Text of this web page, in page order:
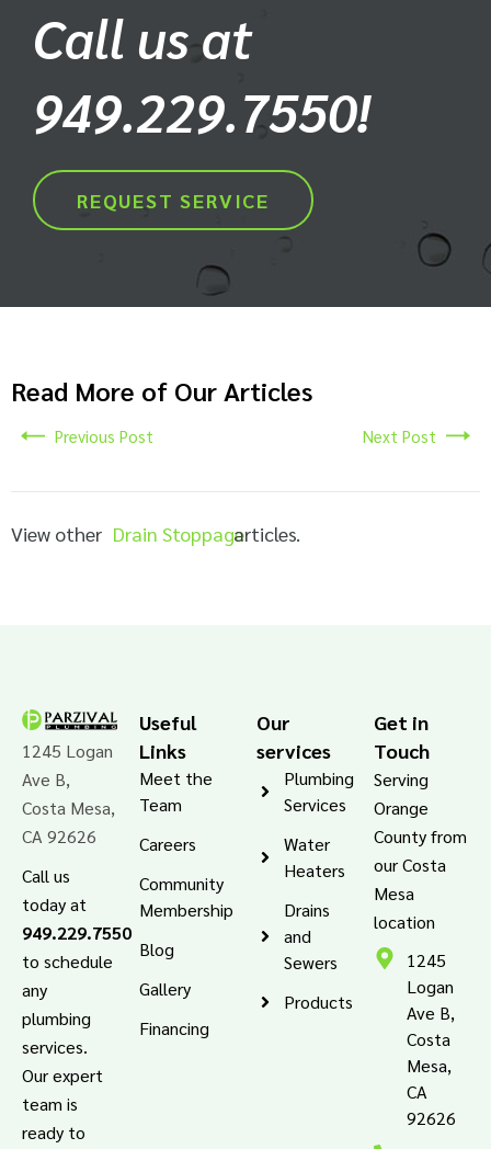
Call us at
949.229.7550!
REQUEST SERVICE
Read More of Our Articles
Previous Post Next Post
View other Drain Stoppagearticles.
1245 Logan
Ave B,
Costa Mesa,
CA 92626
Call us
today at
949.229.7550
to schedule
any
plumbing
services.
Our expert
team is
ready to
Useful
Links
Meet the
Team
Careers
Community
Membership
Blog
Gallery
Financing
Our
services
Plumbing
Services
Water
Heaters
Drains
and
Sewers
Products
Get in
Touch
Serving
Orange
County from
our Costa
Mesa
location
1245
Logan
Ave B,
Costa
Mesa,
CA
92626